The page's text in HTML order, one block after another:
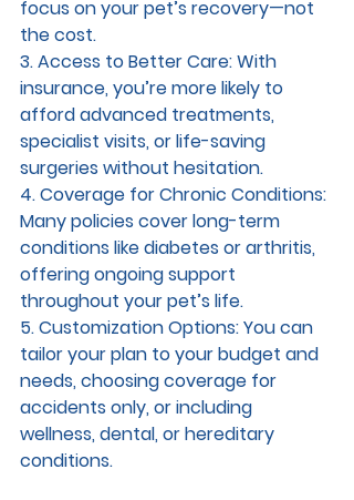
focus on your pet’s recovery—not
the cost.
3. Access to Better Care: With
insurance, you’re more likely to
afford advanced treatments,
specialist visits, or life-saving
surgeries without hesitation.
4. Coverage for Chronic Conditions:
Many policies cover long-term
conditions like diabetes or arthritis,
offering ongoing support
throughout your pet’s life.
5. Customization Options: You can
tailor your plan to your budget and
needs, choosing coverage for
accidents only, or including
wellness, dental, or hereditary
conditions.